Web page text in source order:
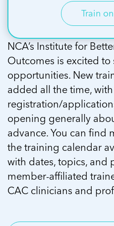
Train
NCA’s Institute for
Outcomes is excited
opportunities. New
added all the time, with
registration/
opening generally
advance. You can find
the training calendar
with dates, topics, and
member-affiliated
CAC clinicians and